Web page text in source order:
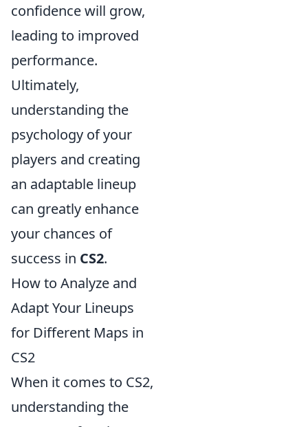
confidence will grow,
leading to improved
performance.
Ultimately,
understanding the
psychology of your
players and creating
an adaptable lineup
can greatly enhance
your chances of
success in CS2.
How to Analyze and
Adapt Your Lineups
for Different Maps in
CS2
When it comes to CS2,
understanding the